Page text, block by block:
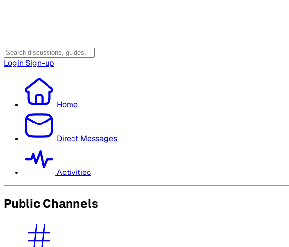
Login Sign-up
Home
Direct Messages
Activities
Public Channels